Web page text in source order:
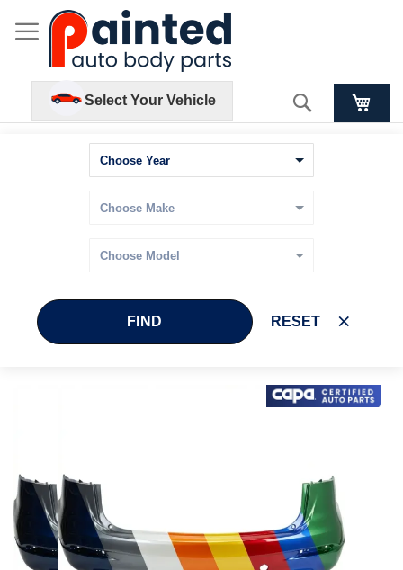
Select Your Vehicle Search
FIND RESET
of
the
images
gallery
Skip
of
the
images
gallery